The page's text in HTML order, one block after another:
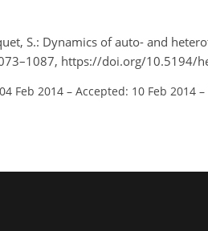
S.: Dynamics of auto- and
https://doi.org/10.5194/
Feb 2014 – Accepted: 10 Feb 2014 –